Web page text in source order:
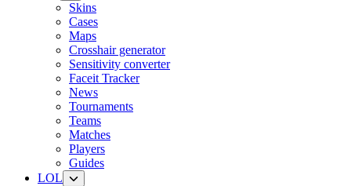
Skins
Cases
Maps
Crosshair generator
Sensitivity converter
Faceit Tracker
News
Tournaments
Teams
Matches
Players
Guides
LOL